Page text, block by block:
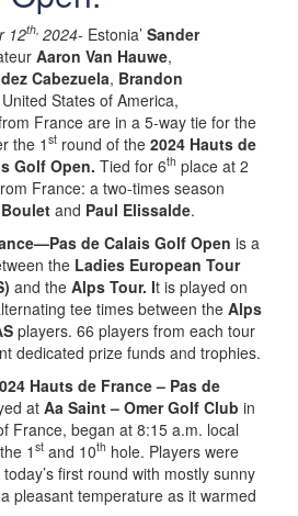
12th, 2024- Estonia’ Sander
Aaron Van Hauwe,
Cabezuela, Brandon
States of America,
France are in a 5-way tie for the
the 1 st round of the 2024 Hauts de
Golf Open. Tied for 6th place at 2
France: a two-times season
and Paul Elissalde.
de Calais Golf Open is a
the Ladies European Tour
and the Alps Tour. It is played on
tee times between the Alps
players. 66 players from each tour
dedicated prize funds and trophies.
Hauts de France – Pas de
at Aa Saint – Omer Golf Club in
France, began at 8:15 a.m. local
1 st and 10th hole. Players were
first round with mostly sunny
pleasant temperature as it warmed